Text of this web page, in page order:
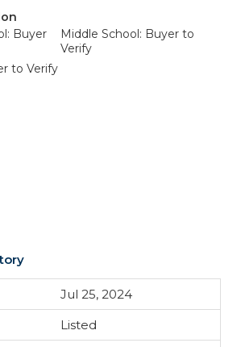
Buyer
Middle School: Buyer to
Verify
to Verify
Jul 25, 2024
Listed